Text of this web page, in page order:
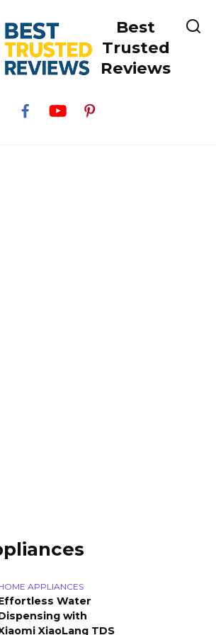
Best
Trusted
Reviews
APPLIANCES
Water
with
XiaoLang TDS